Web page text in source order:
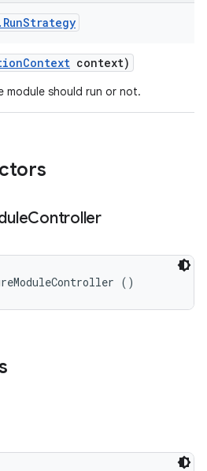
. RunStrategy
Context context)
should run or not.
Controller
()